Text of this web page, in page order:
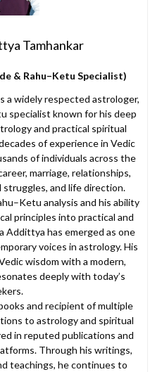
Tamhankar
& Rahu–Ketu Specialist)
a widely respected astrologer,
specialist known for his deep
and practical spiritual
of experience in Vedic
of individuals across the
marriage, relationships,
and life direction.
analysis and his ability
principles into practical and
Addittya has emerged as one
voices in astrology. His
wisdom with a modern,
deeply with today’s
and recipient of multiple
to astrology and spiritual
in reputed publications and
Through his writings,
teachings, he continues to